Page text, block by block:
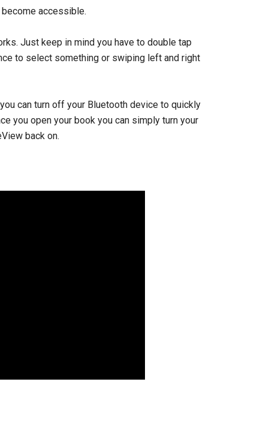
accessible.
Just keep in mind you have to double tap
to select something or swiping left and right
can turn off your Bluetooth device to quickly
you open your book you can simply turn your
back on.